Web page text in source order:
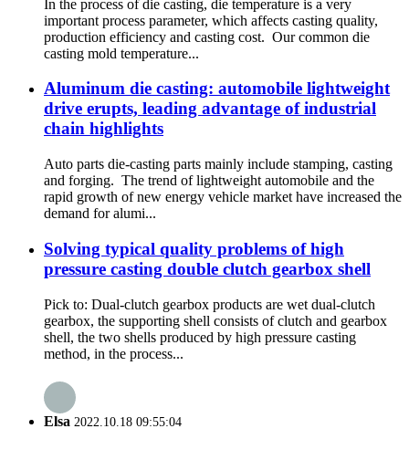
In the process of die casting, die temperature is a very
important process parameter, which affects casting quality,
production efficiency and casting cost. Our common die
casting mold temperature...
Aluminum die casting: automobile lightweight
drive erupts, leading advantage of industrial
chain highlights
Auto parts die-casting parts mainly include stamping, casting
and forging. The trend of lightweight automobile and the
rapid growth of new energy vehicle market have increased the
demand for alumi...
Solving typical quality problems of high
pressure casting double clutch gearbox shell
Pick to: Dual-clutch gearbox products are wet dual-clutch
gearbox, the supporting shell consists of clutch and gearbox
shell, the two shells produced by high pressure casting
method, in the process...
Elsa 2022.10.18 09:55:04